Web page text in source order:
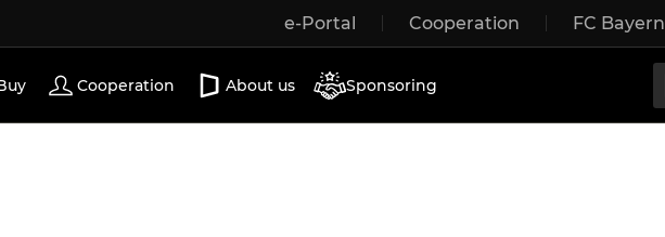
e-Portal Cooperation FC Bayern
Exterior doors Terrace doors Sliding doors
Cooperation About us Sponsoring